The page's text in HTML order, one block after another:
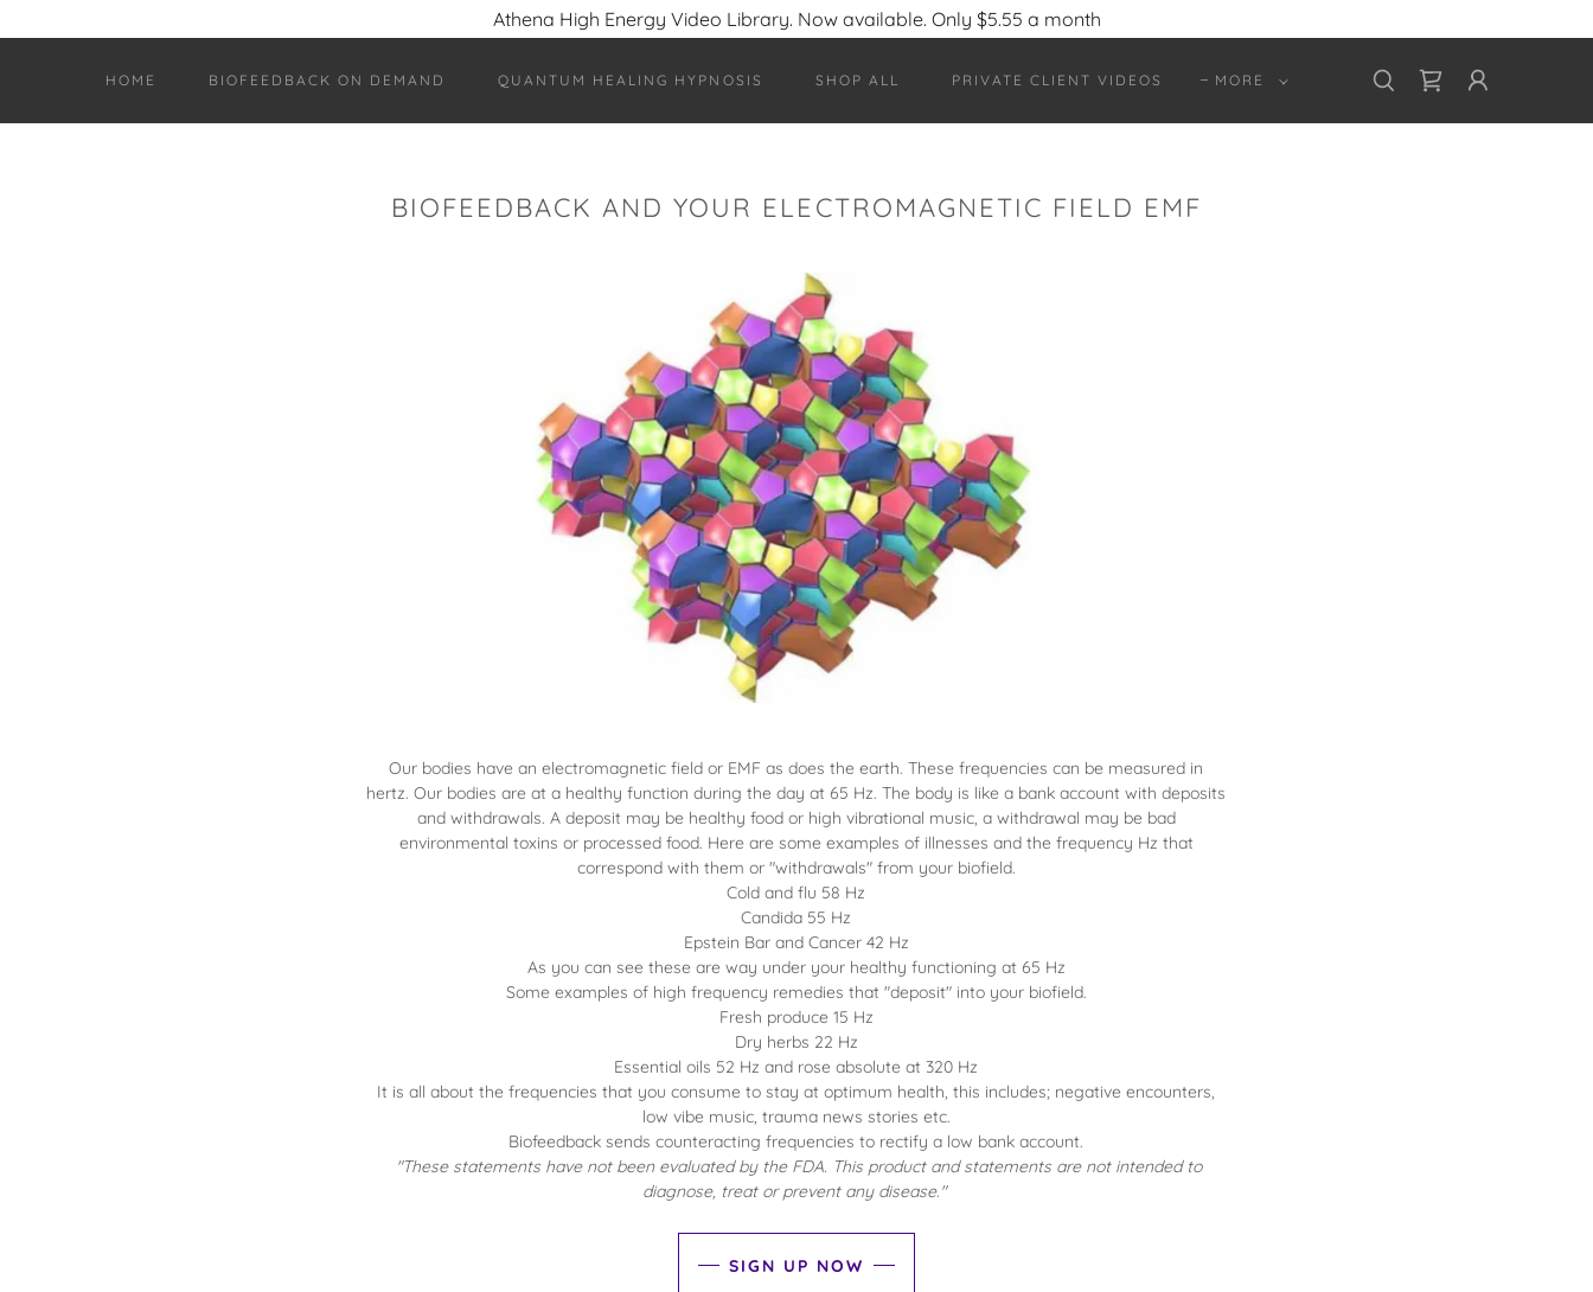
Athena High Energy Video Library. Now available. Only $5.55 a month
HOME BIOFEEDBACK ON DEMAND QUANTUM HEALING HYPNOSIS SHOP ALL PRIVATE CLIENT VIDEOS MORE
BIOFEEDBACK AND YOUR ELECTROMAGNETIC FIELD EMF
Our bodies have an electromagnetic field or EMF as does the earth. These frequencies can be measured in
hertz. Our bodies are at a healthy function during the day at 65 Hz. The body is like a bank account with deposits
and withdrawals. A deposit may be healthy food or high vibrational music, a withdrawal may be bad
environmental toxins or processed food. Here are some examples of illnesses and the frequency Hz that
correspond with them or "withdrawals" from your biofield.
Cold and flu 58 Hz
Candida 55 Hz
Epstein Bar and Cancer 42 Hz
As you can see these are way under your healthy functioning at 65 Hz
Some examples of high frequency remedies that "deposit" into your biofield.
Fresh produce 15 Hz
Dry herbs 22 Hz
Essential oils 52 Hz and rose absolute at 320 Hz
It is all about the frequencies that you consume to stay at optimum health, this includes; negative encounters,
low vibe music, trauma news stories etc.
Biofeedback sends counteracting frequencies to rectify a low bank account.
"These statements have not been evaluated by the FDA. This product and statements are not intended to
diagnose, treat or prevent any disease."
SIGN UP NOW